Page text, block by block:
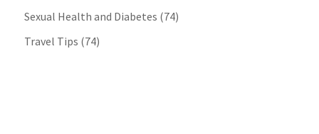
Sexual Health and Diabetes (74)
Travel Tips (74)